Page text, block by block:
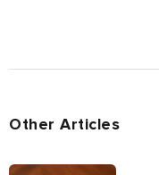
Other Articles